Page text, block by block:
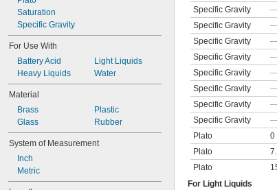
Saturation
Specific Gravity
For Use With
Battery Acid
Heavy Liquids
Light Liquids
Water
Material
Brass
Glass
Plastic
Rubber
System of Measurement
Inch
Metric
Specific Gravity
Specific Gravity
Specific Gravity
Specific Gravity
Specific Gravity
Specific Gravity
Specific Gravity
Specific Gravity
Plato
0
Plato
Plato
For Light Liquids